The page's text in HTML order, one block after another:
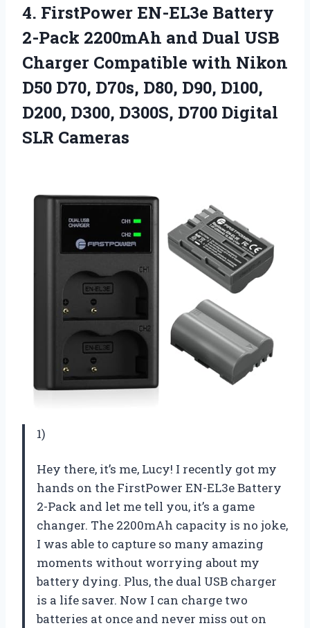
4. FirstPower EN-EL3e Battery
2-Pack 2200mAh and Dual USB
Charger Compatible with Nikon
D50 D70, D70s, D80, D90, D100,
D200, D300, D300S, D700 Digital
SLR Cameras
1)
Hey there, it’s me, Lucy! I recently got my
hands on the FirstPower EN-EL3e Battery
2-Pack and let me tell you, it’s a game
changer. The 2200mAh capacity is no joke,
I was able to capture so many amazing
moments without worrying about my
battery dying. Plus, the dual USB charger
is a life saver. Now I can charge two
batteries at once and never miss out on